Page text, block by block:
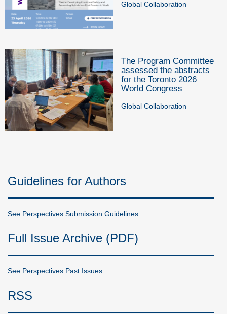
Global Collaboration
The Program Committee
assessed the abstracts
for the Toronto 2026
World Congress
Global Collaboration
Guidelines for Authors
See Perspectives Submission Guidelines
Full Issue Archive (PDF)
See Perspectives Past Issues
RSS